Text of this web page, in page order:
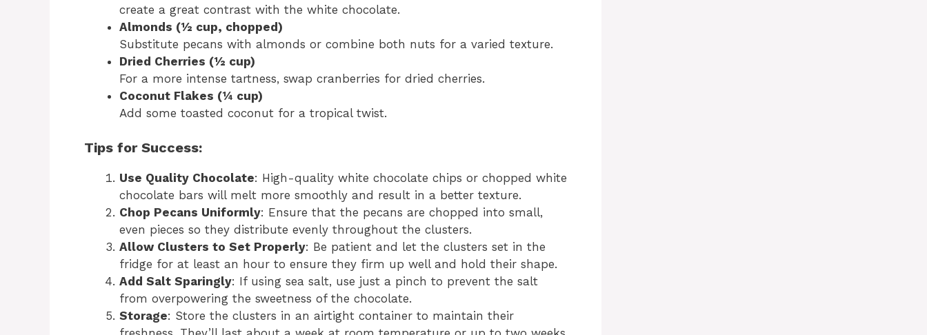
create a great contrast with the white chocolate.
Almonds (½ cup, chopped)
Substitute pecans with almonds or combine both nuts for a varied texture.
Dried Cherries (½ cup)
For a more intense tartness, swap cranberries for dried cherries.
Coconut Flakes (¼ cup)
Add some toasted coconut for a tropical twist.
Tips for Success:
Use Quality Chocolate: High-quality white chocolate chips or chopped white
chocolate bars will melt more smoothly and result in a better texture.
Chop Pecans Uniformly: Ensure that the pecans are chopped into small,
even pieces so they distribute evenly throughout the clusters.
Allow Clusters to Set Properly: Be patient and let the clusters set in the
fridge for at least an hour to ensure they firm up well and hold their shape.
Add Salt Sparingly: If using sea salt, use just a pinch to prevent the salt
from overpowering the sweetness of the chocolate.
Storage: Store the clusters in an airtight container to maintain their